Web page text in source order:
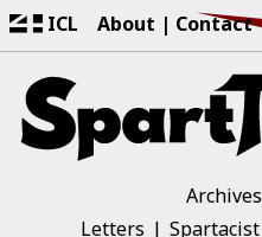
ICL About Contact
Archives
Letters
Spartacist